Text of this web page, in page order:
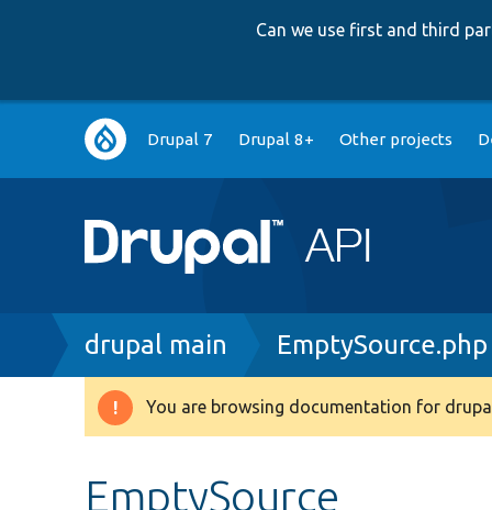
Can we use first and third
Main
navigation
Drupal 7 Drupal 8+ Other projects
Breadcrumb
drupal main EmptySource.php
Warning
You are browsing documentation for
EmptySource